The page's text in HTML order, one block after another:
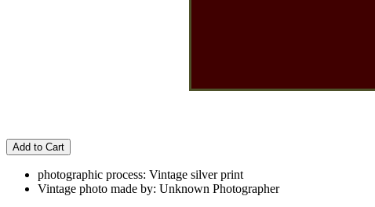
Add to Cart
photographic process: Vintage silver print
Vintage photo made by: Unknown Photographer